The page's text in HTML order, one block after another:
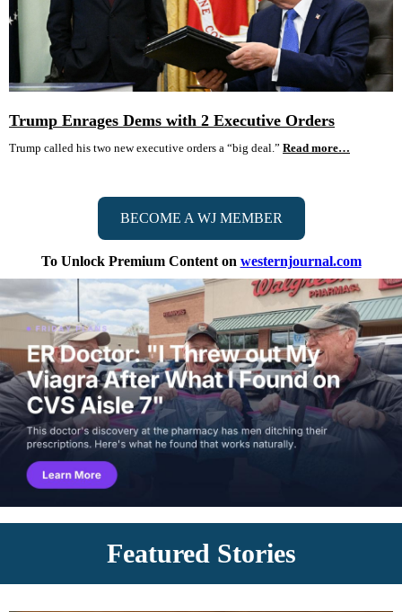
Trump Enrages Dems with 2 Executive Orders
Trump called his two new executive orders a “big deal.” Read more…
BECOME A WJ MEMBER
To Unlock Premium Content on westernjournal.com
Featured Stories